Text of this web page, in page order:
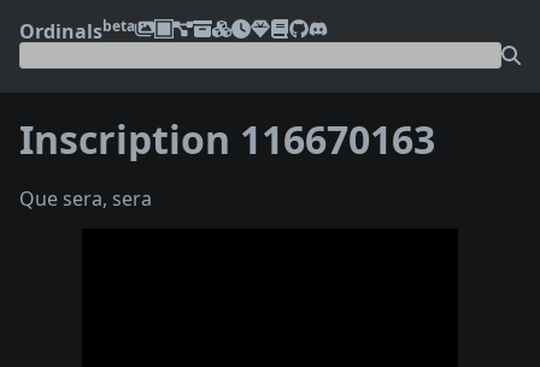
Ordinalsbeta
Inscription 116670163
Que sera, sera